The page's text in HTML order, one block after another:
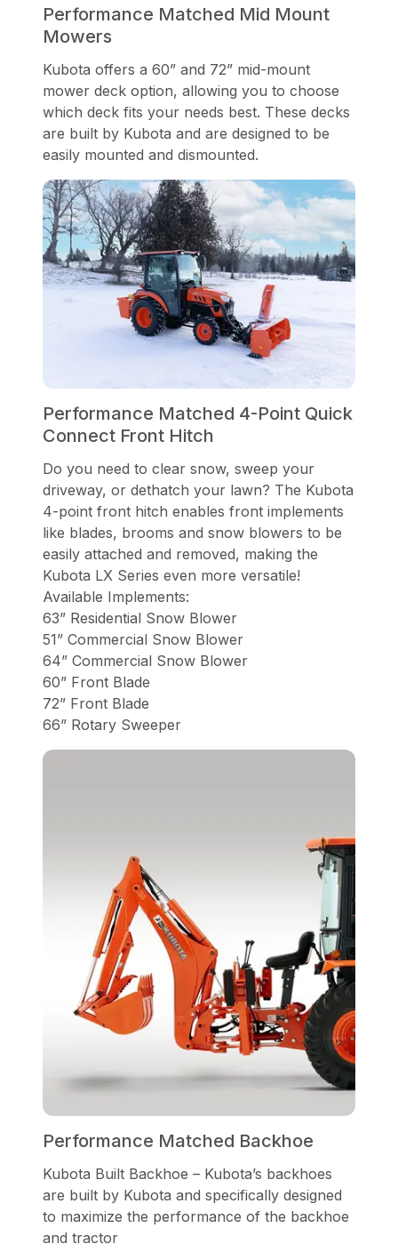
Performance Matched Mid Mount
Mowers
Kubota offers a 60” and 72” mid-mount
mower deck option, allowing you to choose
which deck fits your needs best. These decks
are built by Kubota and are designed to be
easily mounted and dismounted.
Performance Matched 4-Point Quick
Connect Front Hitch
Do you need to clear snow, sweep your
driveway, or dethatch your lawn? The Kubota
4-point front hitch enables front implements
like blades, brooms and snow blowers to be
easily attached and removed, making the
Kubota LX Series even more versatile!
Available Implements:
63” Residential Snow Blower
51” Commercial Snow Blower
64” Commercial Snow Blower
60” Front Blade
72” Front Blade
66” Rotary Sweeper
Performance Matched Backhoe
Kubota Built Backhoe – Kubota’s backhoes
are built by Kubota and specifically designed
to maximize the performance of the backhoe
and tractor